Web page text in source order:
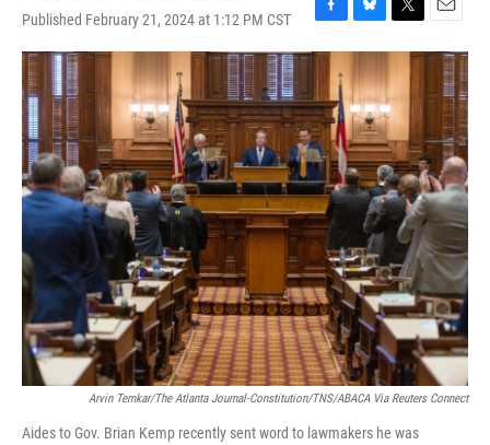
Published February 21, 2024 at 1:12 PM CST
F
a
b
o
o
k
B
l
u
e
s
k
y
T
w
i
t
t
e
r
E
m
Arvin Temkar/The Atlanta Journal-Constitution/TNS/ABACA Via Reuters Connect
Aides to Gov. Brian Kemp recently sent word to lawmakers he was